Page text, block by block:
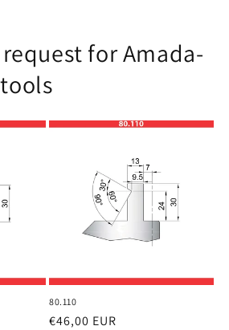
for Amada-
80.110
Regular
€46,00 EUR